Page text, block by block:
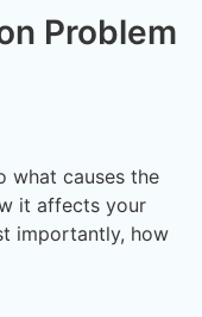
Problem
what causes the
it affects your
importantly, how